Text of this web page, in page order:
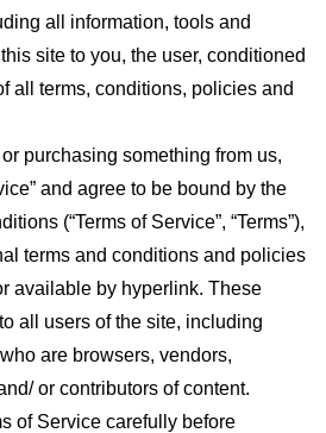
all information, tools and
site to you, the user, conditioned
all terms, conditions, policies and
purchasing something from us,
and agree to be bound by the
(“Terms of Service”, “Terms”),
terms and conditions and policies
available by hyperlink. These
all users of the site, including
are browsers, vendors,
or contributors of content.
of Service carefully before